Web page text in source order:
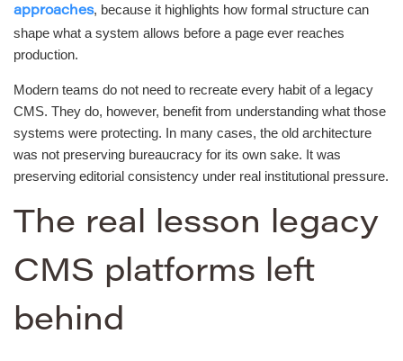
approaches, because it highlights how formal structure can
shape what a system allows before a page ever reaches
production.
Modern teams do not need to recreate every habit of a legacy
CMS. They do, however, benefit from understanding what those
systems were protecting. In many cases, the old architecture
was not preserving bureaucracy for its own sake. It was
preserving editorial consistency under real institutional pressure.
The real lesson legacy
CMS platforms left
behind